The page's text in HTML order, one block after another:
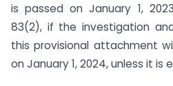
is passed on January 1,
83(2), if the investigation
this provisional attachment
on January 1, 2024, unless it is